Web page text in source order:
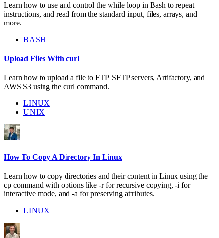
Learn how to use and control the while loop in Bash to repeat
instructions, and read from the standard input, files, arrays, and
more.
BASH
Upload Files With curl
Learn how to upload a file to FTP, SFTP servers, Artifactory, and
AWS S3 using the curl command.
LINUX
UNIX
How To Copy A Directory In Linux
Learn how to copy directories and their content in Linux using the
cp command with options like -r for recursive copying, -i for
interactive mode, and -a for preserving attributes.
LINUX